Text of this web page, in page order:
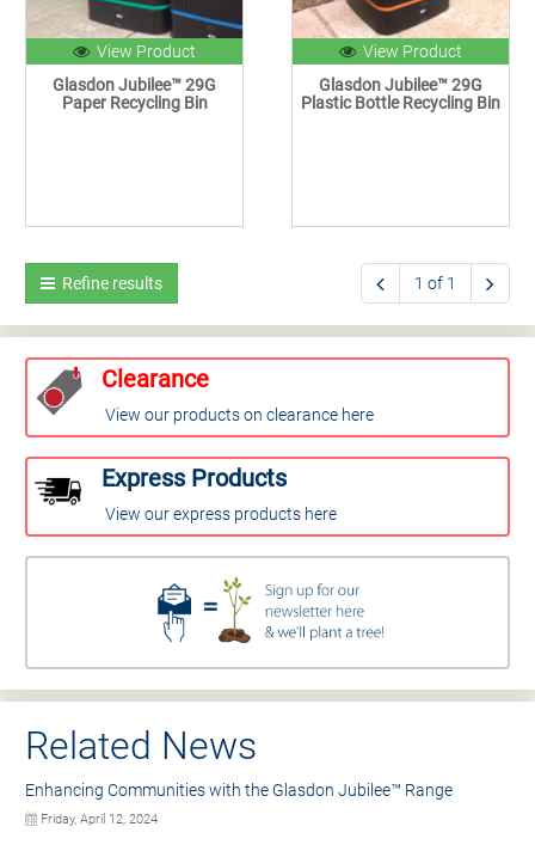
View Product
Glasdon Jubilee™ 29G
Paper Recycling Bin
View Product
Glasdon Jubilee™ 29G
Plastic Bottle Recycling Bin
Refine results 1 of 1
Clearance
View our products on clearance here
Express Products
View our express products here
Related News
Enhancing Communities with the Glasdon Jubilee™ Range
Friday, April 12, 2024